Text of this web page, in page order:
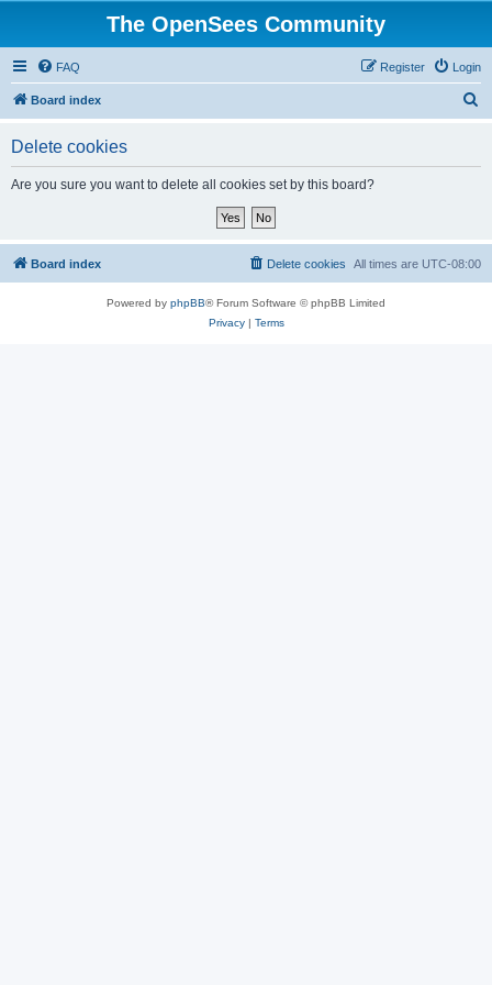
The OpenSees Community
FAQ Login
Register
Board index
Delete cookies
Are you sure you want to delete all cookies set by this board?
Board index All times are UTC-08:00
Delete cookies
Powered by phpBB® Forum Software © phpBB Limited
Privacy| Terms